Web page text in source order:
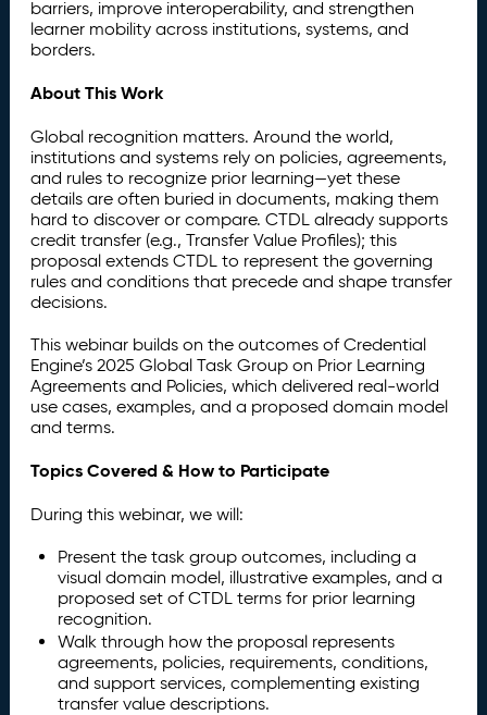
barriers, improve interoperability, and strengthen
learner mobility across institutions, systems, and
borders.
About This Work
Global recognition matters. Around the world,
institutions and systems rely on policies, agreements,
and rules to recognize prior learning—yet these
details are often buried in documents, making them
hard to discover or compare. CTDL already supports
credit transfer (e.g., Transfer Value Profiles); this
proposal extends CTDL to represent the governing
rules and conditions that precede and shape transfer
decisions.
This webinar builds on the outcomes of Credential
Engine’s 2025 Global Task Group on Prior Learning
Agreements and Policies, which delivered real-world
use cases, examples, and a proposed domain model
and terms.
Topics Covered & How to Participate
During this webinar, we will:
Present the task group outcomes, including a
visual domain model, illustrative examples, and a
proposed set of CTDL terms for prior learning
recognition.
Walk through how the proposal represents
agreements, policies, requirements, conditions,
and support services, complementing existing
transfer value descriptions.